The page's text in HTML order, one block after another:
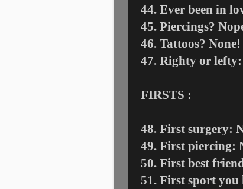
44. Ever been in
45. Piercings?
46. Tattoos? None!
47. Righty or
FIRSTS :
48. First surgery:
49. First piercing:
50. First best
51. First sport